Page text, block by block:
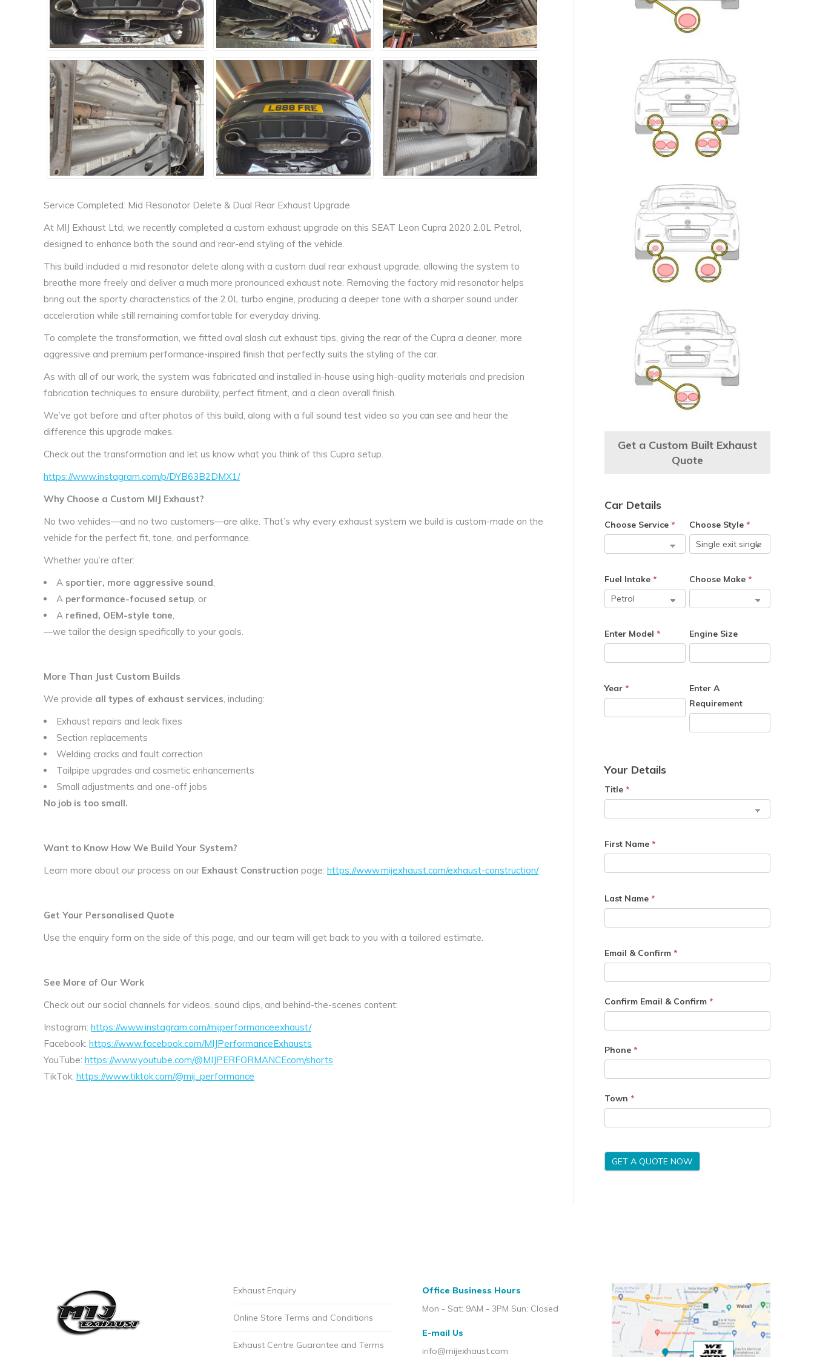
Service Completed: Mid Resonator Delete & Dual Rear Exhaust Upgrade
At MIJ Exhaust Ltd, we recently completed a custom exhaust upgrade on this SEAT Leon Cupra 2020 2.0L Petrol,
designed to enhance both the sound and rear-end styling of the vehicle.
This build included a mid resonator delete along with a custom dual rear exhaust upgrade, allowing the system to
breathe more freely and deliver a much more pronounced exhaust note. Removing the factory mid resonator helps
bring out the sporty characteristics of the 2.0L turbo engine, producing a deeper tone with a sharper sound under
acceleration while still remaining comfortable for everyday driving.
To complete the transformation, we fitted oval slash cut exhaust tips, giving the rear of the Cupra a cleaner, more
aggressive and premium performance-inspired finish that perfectly suits the styling of the car.
As with all of our work, the system was fabricated and installed in-house using high-quality materials and precision
fabrication techniques to ensure durability, perfect fitment, and a clean overall finish.
We’ve got before and after photos of this build, along with a full sound test video so you can see and hear the
difference this upgrade makes.
Check out the transformation and let us know what you think of this Cupra setup.
https://www.instagram.com/p/DYB63B2DMX1/
Why Choose a Custom MIJ Exhaust?
No two vehicles—and no two customers—are alike. That’s why every exhaust system we build is custom-made on the
vehicle for the perfect fit, tone, and performance.
Whether you’re after:
A sportier, more aggressive sound,
A performance-focused setup, or
A refined, OEM-style tone,
—we tailor the design specifically to your goals.
More Than Just Custom Builds
We provide all types of exhaust services, including:
Exhaust repairs and leak fixes
Section replacements
Welding cracks and fault correction
Tailpipe upgrades and cosmetic enhancements
Small adjustments and one-off jobs
No job is too small.
Want to Know How We Build Your System?
Learn more about our process on our Exhaust Construction page: https://www.mijexhaust.com/exhaust-construction/
Get Your Personalised Quote
Use the enquiry form on the side of this page, and our team will get back to you with a tailored estimate.
See More of Our Work
Check out our social channels for videos, sound clips, and behind-the-scenes content:
Instagram: https://www.instagram.com/mijperformanceexhaust/
Facebook: https://www.facebook.com/MIJPerformanceExhausts
YouTube: https://www.youtube.com/@MIJPERFORMANCEcom/shorts
TikTok: https://www.tiktok.com/@mij_performance
Get a Custom Built Exhaust
Quote
Car Details
Choose Service * Choose Style *
Fuel Intake * Choose Make *
Enter Model * Engine Size
Year *
Enter A
Requirement
Your Details
Title *
First Name *
Last Name *
Email & Confirm *
Confirm Email & Confirm *
Phone *
Town *
GET A QUOTE NOW
Exhaust Enquiry
Online Store Terms and Conditions
Exhaust Centre Guarantee and Terms
Office Business Hours
Mon - Sat: 9AM - 3PM Sun: Closed
E-mail Us
info@mijexhaust.com